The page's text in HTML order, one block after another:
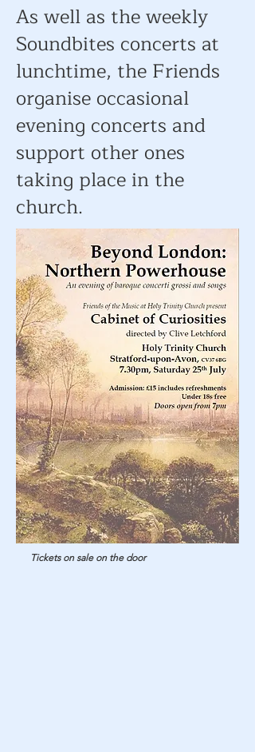
As well as the weekly
Soundbites concerts at
lunchtime, the Friends
organise occasional
evening concerts and
support other ones
taking place in the
church.
Tickets on sale on the door